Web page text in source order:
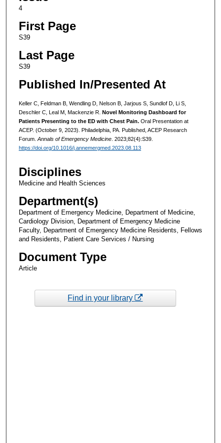
4
First Page
S39
Last Page
S39
Published In/Presented At
Keller C, Feldman B, Wendling D, Nelson B, Jarjous S, Sundlof D, Li S,
Deschler C, Leal M, Mackenzie R. Novel Monitoring Dashboard for
Patients Presenting to the ED with Chest Pain. Oral Presentation at
ACEP. (October 9, 2023). Philadelphia, PA. Published, ACEP Research
Forum. Annals of Emergency Medicine. 2023;82(4):S39.
https://doi.org/10.1016/j.annemergmed.2023.08.113
Disciplines
Medicine and Health Sciences
Department(s)
Department of Emergency Medicine, Department of Medicine,
Cardiology Division, Department of Emergency Medicine
Faculty, Department of Emergency Medicine Residents, Fellows
and Residents, Patient Care Services / Nursing
Document Type
Article
Find in your library